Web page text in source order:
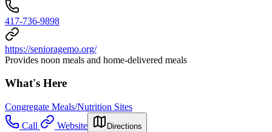
417-736-9898
https://senioragemo.org/
Provides noon meals and home-delivered meals
What's Here
Congregate Meals/Nutrition Sites
Call
Website Directions